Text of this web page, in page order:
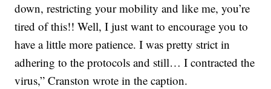
down, restricting your mobility and like me, you’re
tired of this!! Well, I just want to encourage you to
have a little more patience. I was pretty strict in
adhering to the protocols and still… I contracted the
virus,” Cranston wrote in the caption.